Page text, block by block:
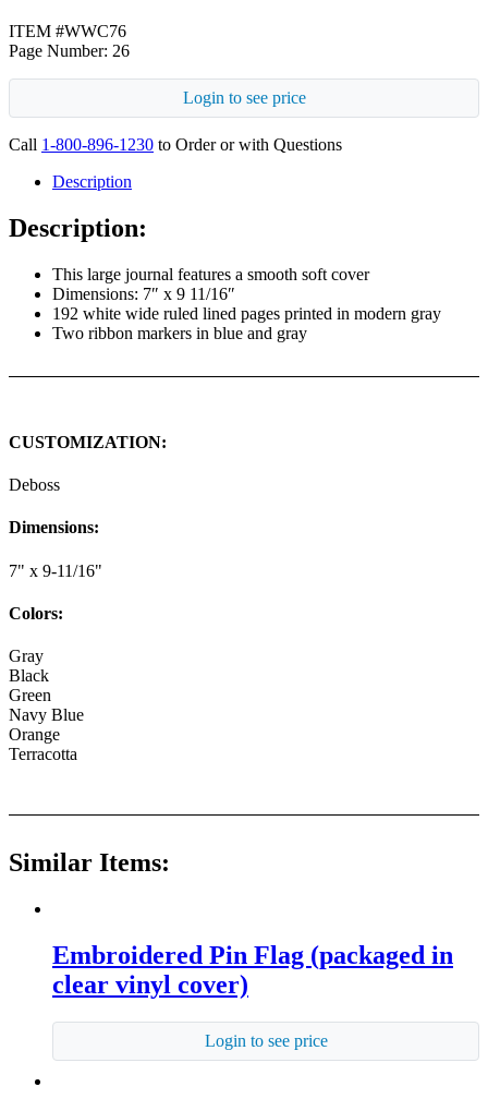
ITEM #WWC76
Page Number: 26
Login to see price
Call 1-800-896-1230 to Order or with Questions
Description
Description:
This large journal features a smooth soft cover
Dimensions: 7″ x 9 11/16″
192 white wide ruled lined pages printed in modern gray
Two ribbon markers in blue and gray
CUSTOMIZATION:
Deboss
Dimensions:
7" x 9-11/16"
Colors:
Gray
Black
Green
Navy Blue
Orange
Terracotta
Similar Items:
Embroidered Pin Flag (packaged in
clear vinyl cover)
Login to see price